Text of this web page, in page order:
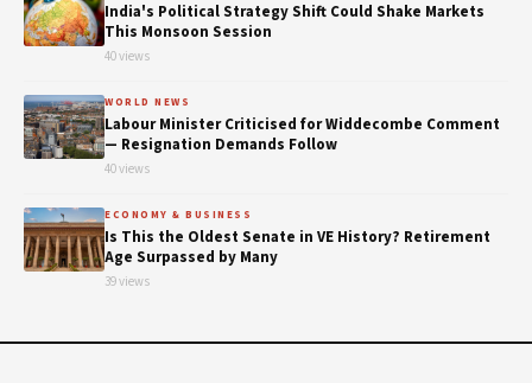
India's Political Strategy Shift Could Shake Markets
This Monsoon Session
40 views
WORLD NEWS
Labour Minister Criticised for Widdecombe Comment
— Resignation Demands Follow
40 views
ECONOMY & BUSINESS
Is This the Oldest Senate in VE History? Retirement
Age Surpassed by Many
39 views